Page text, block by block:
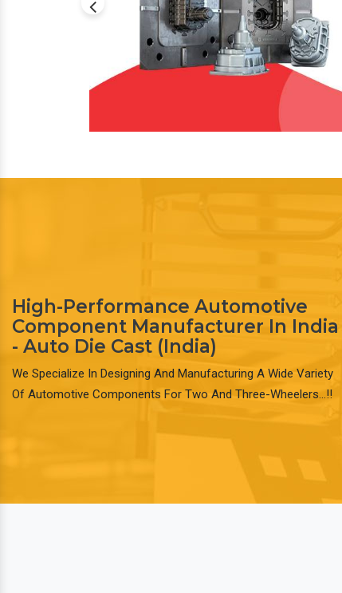
High-Performance Automotive
Component Manufacturer In India
- Auto Die Cast (India)
We Specialize In Designing And Manufacturing A Wide Variety
Of Automotive Components For Two And Three-Wheelers…!!